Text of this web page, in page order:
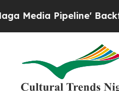
Backfires Amid